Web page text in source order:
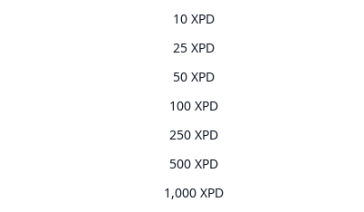
10 XPD
25 XPD
50 XPD
100 XPD
250 XPD
500 XPD
1,000 XPD